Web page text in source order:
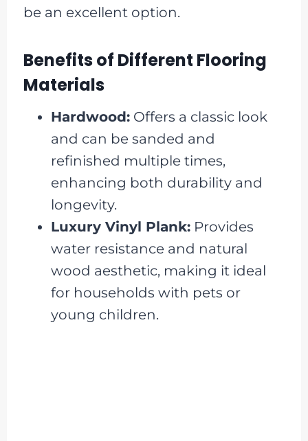
be an excellent option.
Benefits of Different Flooring
Materials
Hardwood:Offers a classic look
and can be sanded and
refinished multiple times,
enhancing both durability and
longevity.
Luxury Vinyl Plank:Provides
water resistance and natural
wood aesthetic, making it ideal
for households with pets or
young children.